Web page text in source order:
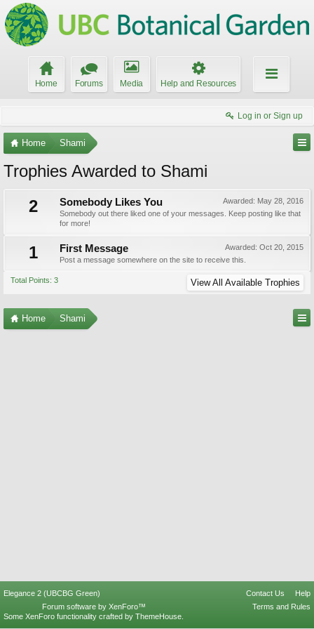
Home Forums Media Help and Resources
Log in or Sign up
Home Shami
Trophies Awarded to Shami
2
Awarded: May 28, 2016
Somebody Likes You
Somebody out there liked one of your messages. Keep posting like that
for more!
1 Awarded: Oct 20, 2015
First Message
Post a message somewhere on the site to receive this.
Total Points: 3 View All Available Trophies
Home Shami
Elegance 2 (UBCBG Green) Contact Us
Help
Terms and Rules
Forum software by XenForo™
Some XenForo functionality crafted by ThemeHouse